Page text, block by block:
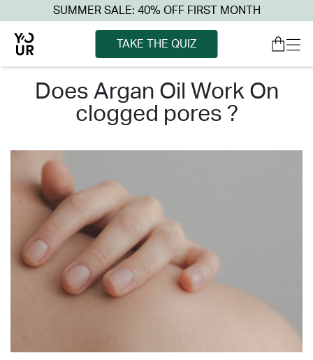
SUMMER SALE: 40% OFF FIRST MONTH
TAKE THE QUIZ
does argan oil work on
clogged pores ?